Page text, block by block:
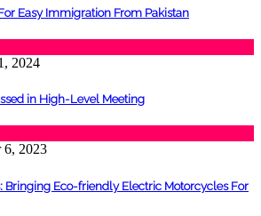
Easy Immigration From Pakistan
2024
in High-Level Meeting
6, 2023
Bringing Eco-friendly Electric Motorcycles For